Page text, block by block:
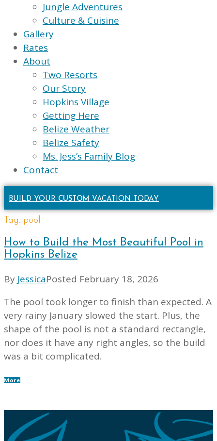
Jungle Adventures
Culture & Cuisine
Gallery
Rates
About
Two Resorts
Our Story
Hopkins Village
Getting Here
Belize Weather
Belize Safety
Ms. Jess’s Family Blog
Contact
BUILD YOUR CUSTOM VACATION TODAY
Tag: pool
How to Build the Most Beautiful Pool in
Hopkins Belize
By JessicaPosted February 18, 2026
The pool took longer to finish than expected. A
very rainy January slowed the start. Plus, the
shape of the pool is not a standard rectangle,
nor does it have any right angles, so the build
was a bit complicated.
More